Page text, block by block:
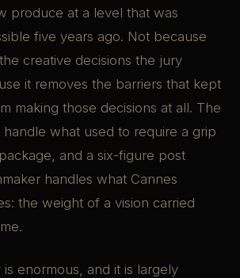
produce at a level that was
five years ago. Not because
creative decisions the jury
it removes the barriers that kept
making those decisions at all. The
what used to require a grip
and a six-figure post
handles what Cannes
the weight of a vision carried
enormous, and it is largely